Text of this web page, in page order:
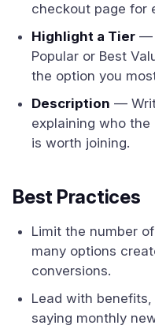
checkout page for
Highlight a Tier —
Popular or Best
the option you
Description —
explaining who
is worth joining.
Best Practices
Limit the number
many options
conversions.
Lead with
saying monthly